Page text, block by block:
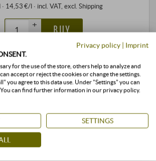
· 14,53 €/l · incl. VAT, excl. Shipping
+
–
BUY
available immediately
Privacy policy | Imprint
for the use of the store, others help to analyze and
accept or reject the cookies or change the settings.
you agree to this data use. Under "Settings" you can
can find further information in our privacy policy.
SETTINGS